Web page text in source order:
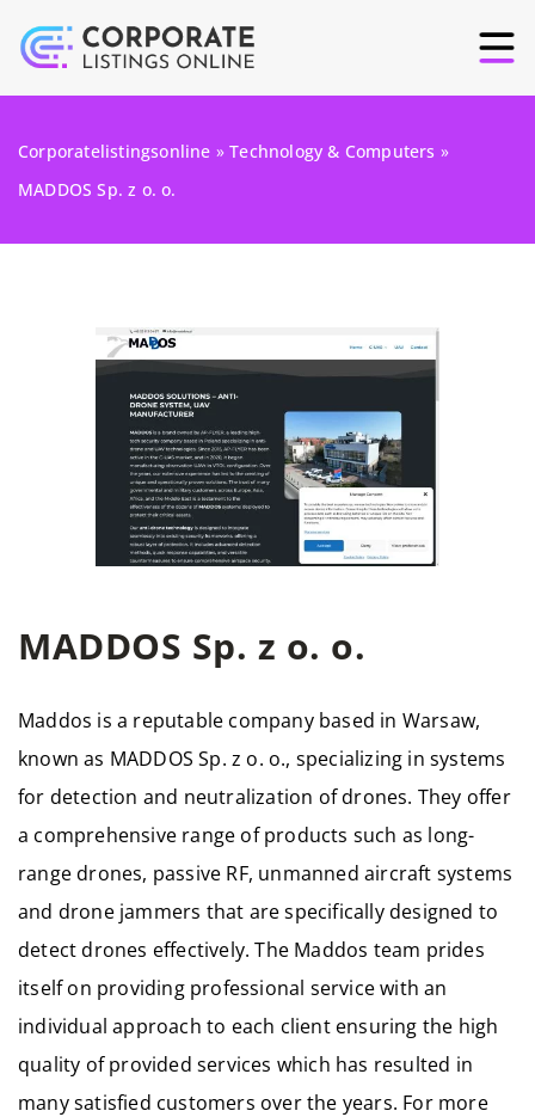
Corporatelistingsonline »Technology & Computers »
MADDOS Sp. z o. o.
MADDOS Sp. z o. o.
Maddos is a reputable company based in Warsaw,
known as MADDOS Sp. z o. o., specializing in systems
for detection and neutralization of drones. They offer
a comprehensive range of products such as long-
range drones, passive RF, unmanned aircraft systems
and drone jammers that are specifically designed to
detect drones effectively. The Maddos team prides
itself on providing professional service with an
individual approach to each client ensuring the high
quality of provided services which has resulted in
many satisfied customers over the years. For more